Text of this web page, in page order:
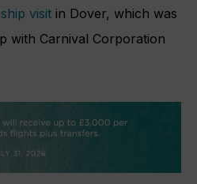
visit in Dover, which was
with Carnival Corporation